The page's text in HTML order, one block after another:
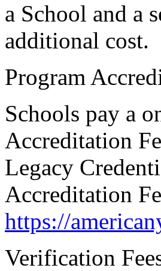
a School and a
additional cost.
Program
Schools pay a
Accreditation
Legacy
Accreditation
https://
Verification